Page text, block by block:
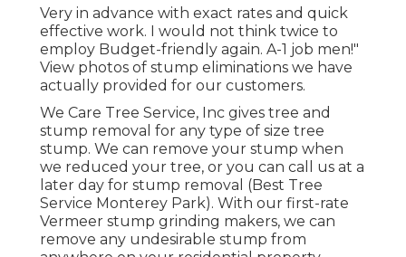
Very in advance with exact rates and quick
effective work. I would not think twice to
employ Budget-friendly again. A-1 job men!"
View photos of stump eliminations we have
actually provided for our customers.
We Care Tree Service, Inc gives tree and
stump removal for any type of size tree
stump. We can remove your stump when
we reduced your tree, or you can call us at a
later day for stump removal (Best Tree
Service Monterey Park). With our first-rate
Vermeer stump grinding makers, we can
remove any undesirable stump from